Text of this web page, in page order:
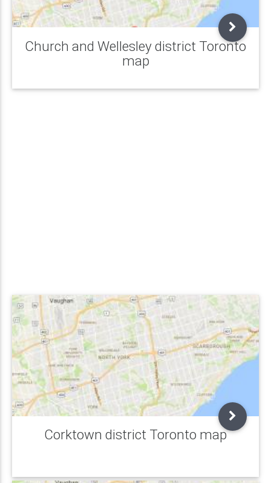
Church and Wellesley district Toronto
map
Corktown district Toronto map